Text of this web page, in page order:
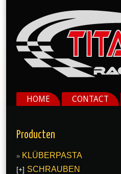
HOME CONTACT
Producten
KLÜBERPASTA
[+] SCHRAUBEN